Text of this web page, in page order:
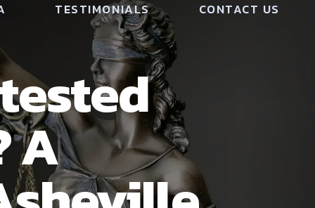
TESTIMONIALS CONTACT US
A